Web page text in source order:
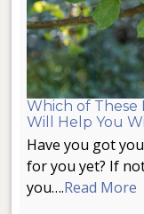
Which of These
Will Help You
Have you got
for you yet? If
you….Read More